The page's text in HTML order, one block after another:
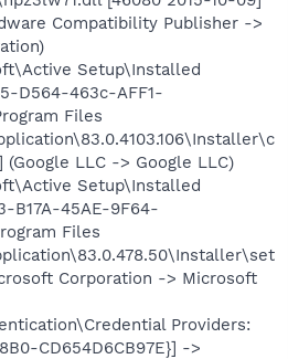
Compatibility Publisher ->
Setup\Installed
D564-463c-AFF1-
Files
LLC -> Google LLC)
Setup\Installed
B17A-45AE-9F64-
Files
Corporation -> Microsoft
Providers:
CD654D6CB97E}] ->